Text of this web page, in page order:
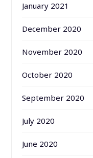
January 2021
December 2020
November 2020
October 2020
September 2020
July 2020
June 2020